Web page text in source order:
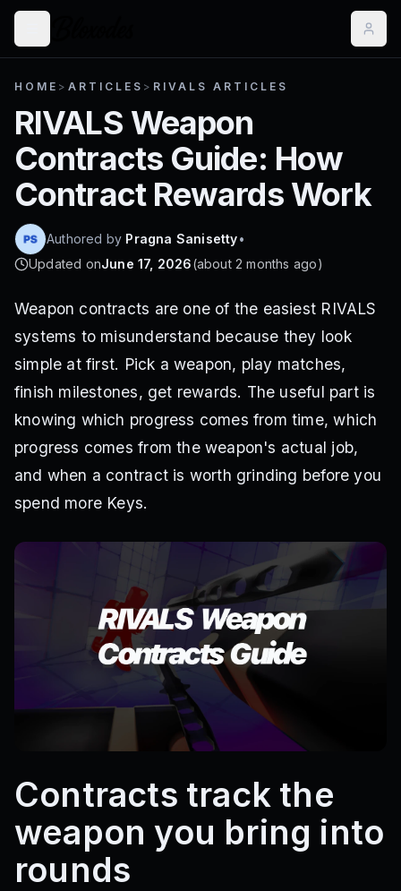
HOME > ARTICLES > RIVALS ARTICLES
RIVALS Weapon
Contracts Guide: How
Contract Rewards Work
Authored by Pragna Sanisetty•
Updated onJune 17, 2026(about 2 months ago)
Weapon contracts are one of the easiest RIVALS
systems to misunderstand because they look
simple at first. Pick a weapon, play matches,
finish milestones, get rewards. The useful part is
knowing which progress comes from time, which
progress comes from the weapon's actual job,
and when a contract is worth grinding before you
spend more Keys.
Contracts track the
weapon you bring into
rounds